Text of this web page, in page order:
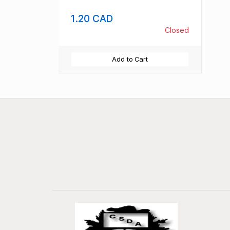
1.20 CAD
Closed
Add to Cart